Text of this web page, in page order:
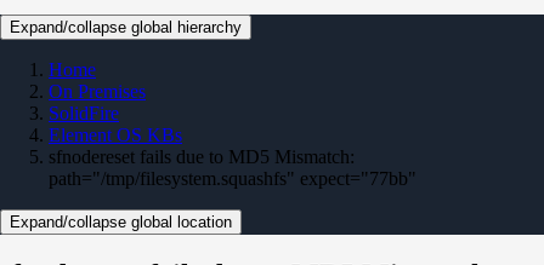
Expand/collapse global hierarchy
Home
On Premises
SolidFire
Element OS KBs
sfnodereset fails due to MD5 Mismatch:
path="/tmp/filesystem.squashfs" expect="77bb"
Expand/collapse global location